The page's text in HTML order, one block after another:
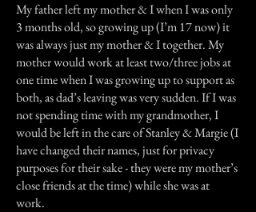
My father left my mother & I when I was only
3 months old, so growing up (I’m 17 now) it
was always just my mother & I together. My
mother would work at least two/three jobs at
one time when I was growing up to support as
both, as dad’s leaving was very sudden. If I was
not spending time with my grandmother, I
would be left in the care of Stanley & Margie (I
have changed their names, just for privacy
purposes for their sake - they were my mother’s
close friends at the time) while she was at
work.